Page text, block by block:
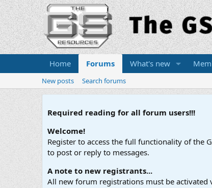
Home Forums What's new
New posts Search forums
Required reading for all forum users!!!
Welcome!
Register to access the full functionality of the
to post or reply to messages.
A note to new registrants...
All new forum registrations must be activated